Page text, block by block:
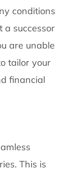
conditions
a successor
are unable
tailor your
financial
This is